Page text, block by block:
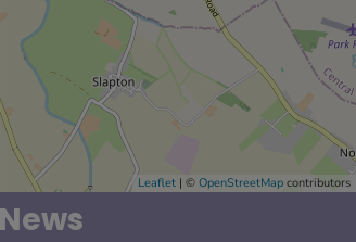
Leaflet | © OpenStreetMap contributors